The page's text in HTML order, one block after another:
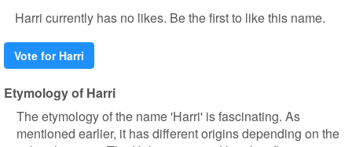
Harri currently has no likes. Be the first to like this name.
Vote for Harri
Etymology of Harri
The etymology of the name 'Harri' is fascinating. As
mentioned earlier, it has different origins depending on the